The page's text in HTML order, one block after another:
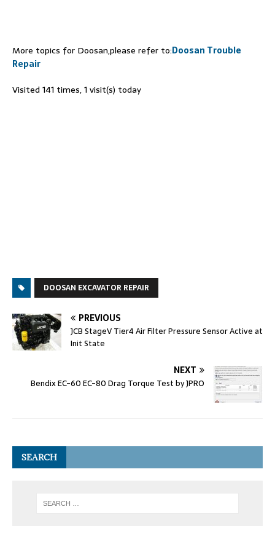
More topics for Doosan,please refer to:Doosan Trouble
Repair
Visited 141 times, 1 visit(s) today
DOOSAN EXCAVATOR REPAIR
PREVIOUS
JCB StageV Tier4 Air Filter Pressure Sensor Active at
Init State
NEXT
Bendix EC-60 EC-80 Drag Torque Test by JPRO
SEARCH